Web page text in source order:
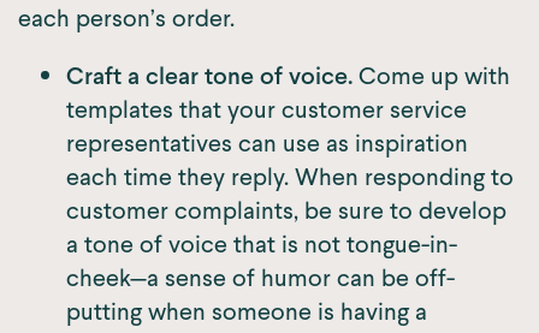
each person’s order.
Craft a clear tone of voice.Come up with
templates that your customer service
representatives can use as inspiration
each time they reply. When responding to
customer complaints, be sure to develop
a tone of voice that is not tongue-in-
cheek—a sense of humor can be off-
putting when someone is having a